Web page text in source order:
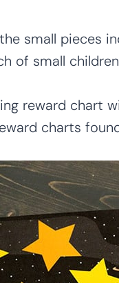
small pieces
of small
reward chart
charts